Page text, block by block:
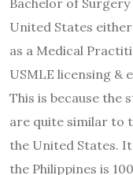
United States
as a Medical
USMLE licensing &
This is because the
are quite similar to
the United States.
the Philippines is